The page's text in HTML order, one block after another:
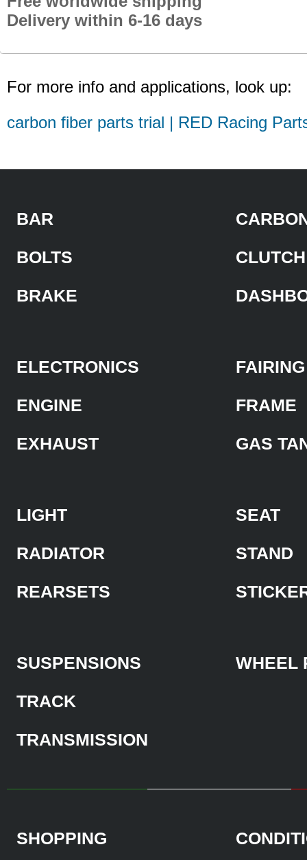
Delivery within 6-16 days
For more info and applications, look up:
carbon fiber parts trial | RED Racing
BAR
BOLTS
BRAKE
CLUTCH
ELECTRONICS
ENGINE
EXHAUST
FAIRING
FRAME
GAS
LIGHT
RADIATOR
REARSETS
SEAT
STAND
SUSPENSIONS
TRACK
TRANSMISSION
WHEEL
SHOPPING